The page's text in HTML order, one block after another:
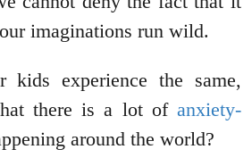
imaginations run wild.
experience the same,
there is a lot of anxiety-
around the world?